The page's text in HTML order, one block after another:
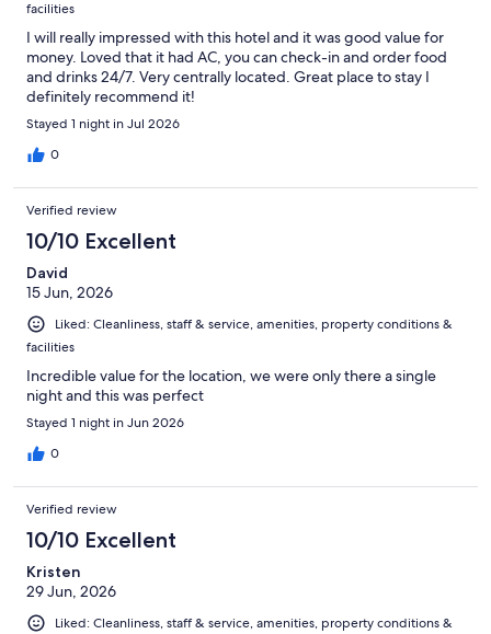
facilities
I will really impressed with this hotel and it was good value for
money. Loved that it had AC, you can check-in and order food
and drinks 24/7. Very centrally located. Great place to stay I
definitely recommend it!
Stayed 1 night in Jul 2026
0
Verified review
10/10 Excellent
David
15 Jun, 2026
Liked: Cleanliness, staff & service, amenities, property conditions &
facilities
Incredible value for the location, we were only there a single
night and this was perfect
Stayed 1 night in Jun 2026
0
Verified review
10/10 Excellent
Kristen
29 Jun, 2026
Liked: Cleanliness, staff & service, amenities, property conditions &